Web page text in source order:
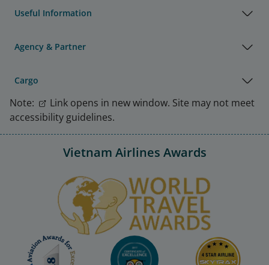
Useful Information
Agency & Partner
Cargo
Note:
Link opens in new window. Site may not meet
accessibility guidelines.
Vietnam Airlines Awards